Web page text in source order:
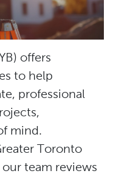
offers
to help
professional
mind.
Toronto
our team reviews